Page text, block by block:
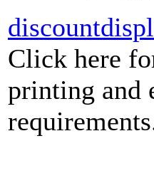
Click here
printing and